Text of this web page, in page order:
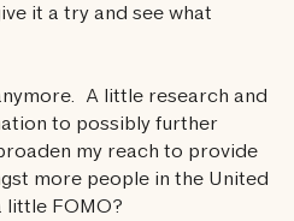
it a try and see what
A little research and
to possibly further
my reach to provide
more people in the United
little FOMO?